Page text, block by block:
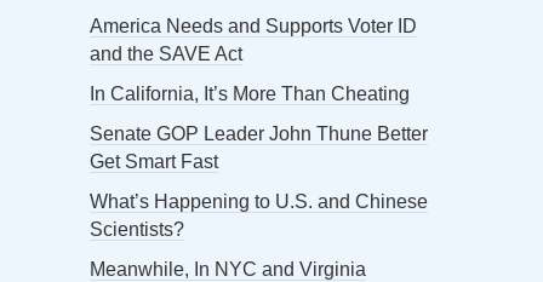
America Needs and Supports Voter ID
and the SAVE Act
In California, It’s More Than Cheating
Senate GOP Leader John Thune Better
Get Smart Fast
What’s Happening to U.S. and Chinese
Scientists?
Meanwhile, In NYC and Virginia